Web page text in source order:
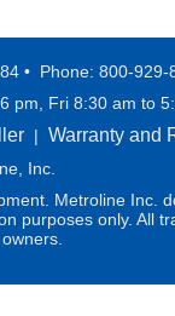
• Phone: 800-929-
pm, Fri 8:30 am to
| Warranty and
Inc.
Metroline Inc.
purposes only. All